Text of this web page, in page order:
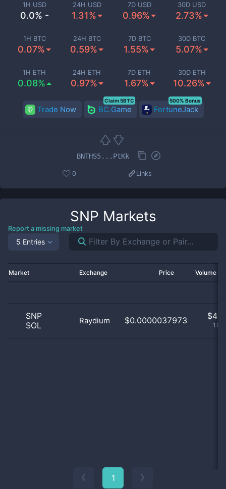
1H USD
0.0% -
24H USD
1.31%
7D USD
0.96%
30D USD
2.73%
1H BTC
0.07%
24H BTC
0.59%
7D BTC
1.55%
30D BTC
5.07%
1H ETH
0.08%
24H ETH
0.97%
7D ETH
1.67%
30D ETH
10.26%
Trade Now BC.Game
Claim 5BTC
FortuneJack
500% Bonus
BNTHS5...PtKk
0 Links
SNP Markets
Report a missing market
5 Entries
Market Exchange Price Volume
SNP
SOL
Raydium $0.0000037973 $
1